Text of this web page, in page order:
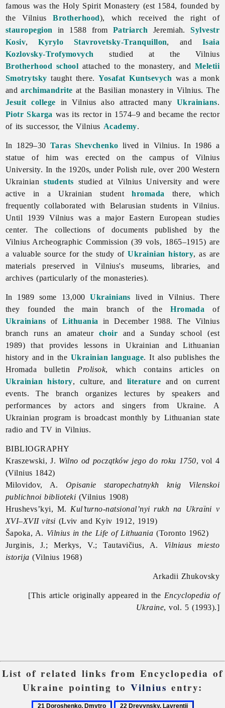
famous was the Holy Spirit Monastery (est 1584, founded by
theVilniusBrotherhood), which received the right of
stauropegion in 1588 from Patriarch Jeremiah.Sylvestr
Kosiv,Kyrylo Stavrovetsky-Tranquillon, and Isaia
Kozlovsky-Trofymovych
studied at the Vilnius
Brotherhood school attached to the monastery, and Meletii
Smotrytsky taught there.Yosafat Kuntsevych was a monk
andarchimandrite at the Basilian monastery in Vilnius. The
Jesuit
college in Vilnius also attracted many Ukrainians.
Piotr Skarga was its rector in 1574–9 and became the rector
of its successor, the Vilnius Academy.
In 1829–30 Taras Shevchenko lived in Vilnius. In 1986 a
statue of him was erected on the campus of Vilnius
University. In the 1920s, under Polish rule, over 200 Western
Ukrainianstudents studied at Vilnius University and were
active in a Ukrainian studenthromada
there, which
frequently collaborated with Belarusian students in Vilnius.
Until 1939 Vilnius was a major Eastern European studies
center. The collections of documents published by the
Vilnius Archeographic Commission (39 vols, 1865–1915) are
a valuable source for the study ofUkrainian history, as are
materials preserved in Vilnius's museums, libraries, and
archives (particularly of the monasteries).
In 1989 some 13,000Ukrainians lived in Vilnius. There
they founded the main branch of theHromada of
Ukrainians ofLithuania in December 1988. The Vilnius
branch runs an amateur choir and a Sunday school (est
1989) that provides lessons in Ukrainian and Lithuanian
history and in the Ukrainian language. It also publishes the
Hromada bulletin Prolisok, which contains articles on
Ukrainian history, culture, and literature and on current
events. The branch organizes lectures by speakers and
performances by actors and singers from Ukraine. A
Ukrainian program is broadcast monthly by Lithuanian state
radio and TV in Vilnius.
BIBLIOGRAPHY
Kraszewski, J. Wilno od początków jego do roku 1750, vol 4
(Vilnius 1842)
Milovidov, A. Opisanie staropechatnykh knig Vilenskoi
publichnoi biblioteki (Vilnius 1908)
Hrushevs’kyi, M. Kul’turno-natsional’nyi rukh na Ukraïni v
XVI–XVII vitsi (Lviv and Kyiv 1912, 1919)
Šapoka, A. Vilnius in the Life of Lithuania (Toronto 1962)
Jurginis, J.; Merkys, V.; Tautavičius, A. Vilniaus miesto
istorija (Vilnius 1968)
Arkadii Zhukovsky
[This article originally appeared in the Encyclopedia of
Ukraine, vol. 5 (1993).]
List of related links from Encyclopedia of
Ukraine pointing to Vilnius entry:
21
22